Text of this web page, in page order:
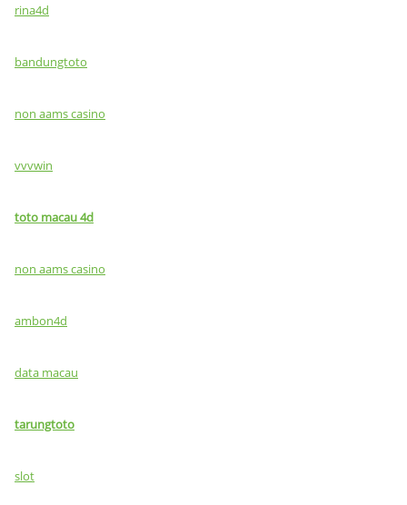
rina4d
bandungtoto
non aams casino
vvvwin
toto macau 4d
non aams casino
ambon4d
data macau
tarungtoto
slot